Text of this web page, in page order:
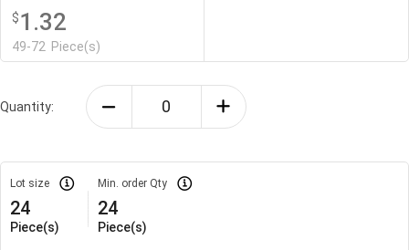
$1.32
49-72 Piece(s)
Quantity:
Lot size
24
Piece(s)
Min. order Qty
24
Piece(s)